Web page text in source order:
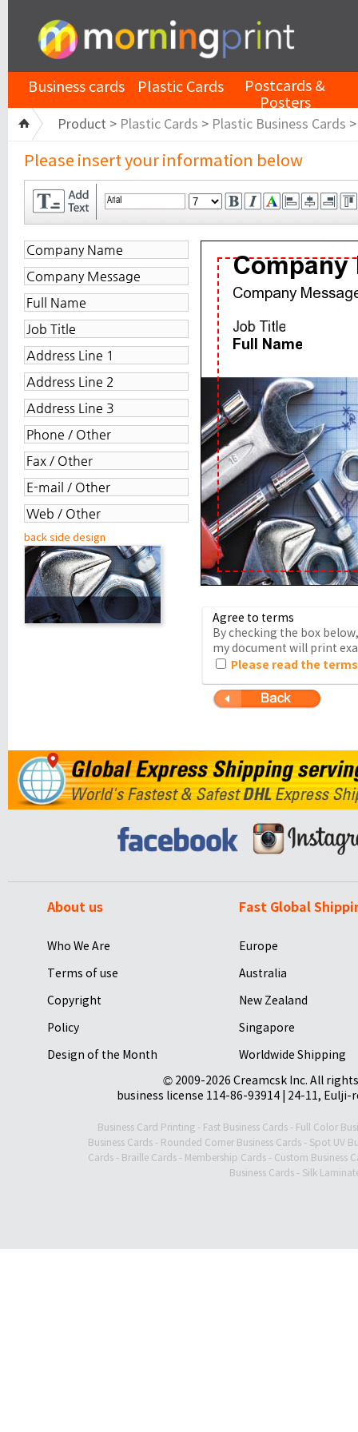
Business cards Plastic Cards Postcards &
Posters
Product > Plastic Cards > Plastic Business Cards
Please insert your information below
back side design
Agree to terms
By checking the box
my document will print
Please read the
About us
Who We Are
Terms of use
Copyright
Policy
Design of the Month
Fast Global
Europe
Australia
New Zealand
Singapore
Worldwide Shipping
© 2009-2026 Creamcsk Inc. All
business license 114-86-93914 | 24-11,
Business Card Printing - Fast Business Cards - Full Color
Business Cards- Rounded Corner Business Cards- Spot UV
Cards - Braille Cards - Membership Cards - Custom Business
Business Cards- Silk